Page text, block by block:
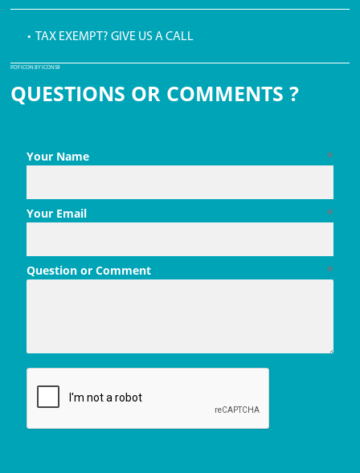
• TAX EXEMPT? GIVE US A CALL
PDF ICON BY ICONS8
QUESTIONS OR COMMENTS ?
*
Your Name
*
Your Email
*
Question or Comment